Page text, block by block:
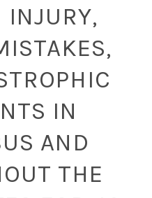
INJURY,
IN
AND
THE